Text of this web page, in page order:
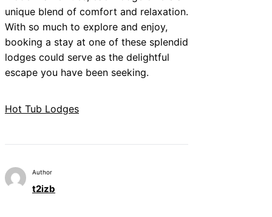
unique blend of comfort and relaxation.
With so much to explore and enjoy,
booking a stay at one of these splendid
lodges could serve as the delightful
escape you have been seeking.
Hot Tub Lodges
Author
t2izb